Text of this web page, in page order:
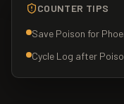
COUNTER TIPS
Save Poison for
Cycle Log after